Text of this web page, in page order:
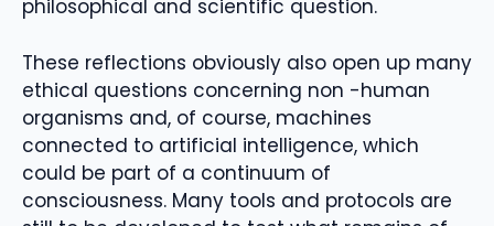
philosophical and scientific question.
These reflections obviously also open up many
ethical questions concerning non -human
organisms and, of course, machines
connected to artificial intelligence, which
could be part of a continuum of
consciousness. Many tools and protocols are